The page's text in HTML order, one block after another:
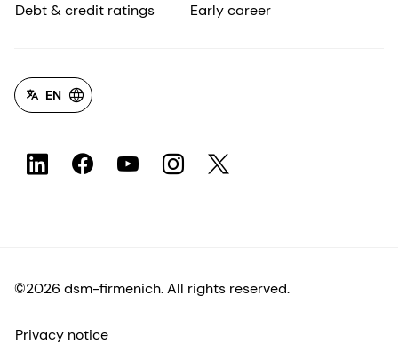
Debt & credit ratings
Early career
EN
©2026 dsm-firmenich. All rights reserved.
Privacy notice